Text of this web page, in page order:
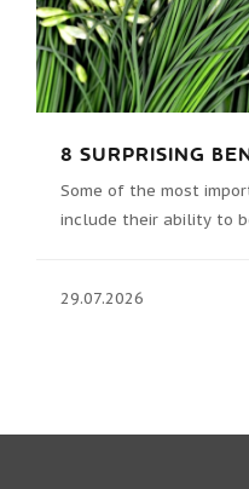
8 SURPRISING
Some of the most
include their ability to
29.07.2026